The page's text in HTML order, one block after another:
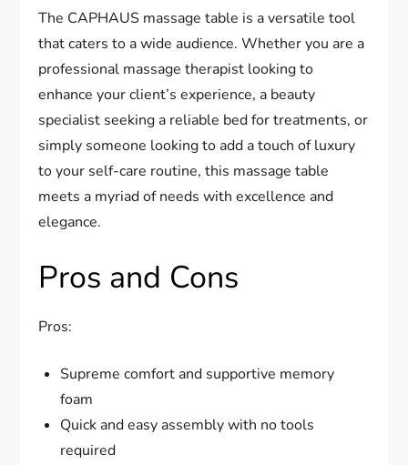
The CAPHAUS massage table is a versatile tool
that caters to a wide audience. Whether you are a
professional massage therapist looking to
enhance your client’s experience, a beauty
specialist seeking a reliable bed for treatments, or
simply someone looking to add a touch of luxury
to your self-care routine, this massage table
meets a myriad of needs with excellence and
elegance.
Pros and Cons
Pros:
Supreme comfort and supportive memory
foam
Quick and easy assembly with no tools
required